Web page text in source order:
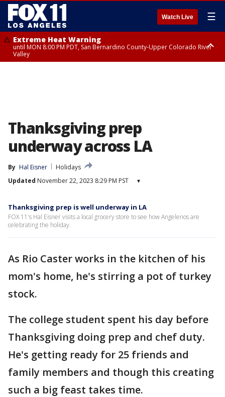
Watch Live ☰
Extreme Heat Warning
until MON 8:00 PM PDT, San Bernardino County-Upper Colorado River
Valley
Thanksgiving prep
underway across LA
By Hal Eisner
Holidays
Updated November 22, 2023 8:29 PM PST ▾
Thanksgiving prep is well underway in LA
FOX 11's Hal Eisner visits a local grocery store to see how Angelenos are
celebrating the holiday.
As Rio Caster works in the kitchen of his
mom's home, he's stirring a pot of turkey
stock.
The college student spent his day before
Thanksgiving doing prep and chef duty.
He's getting ready for 25 friends and
family members and though this creating
such a big feast takes time.